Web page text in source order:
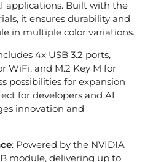
applications. Built with the
it ensures durability and
in multiple color variations.
4x USB 3.2 ports,
WiFi, and M.2 Key M for
possibilities for expansion
for developers and AI
innovation and
: Powered by the NVIDIA
module, delivering up to